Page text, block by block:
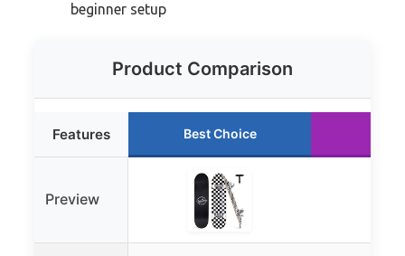
beginner setup
Product Comparison
Features Best Choice
Preview